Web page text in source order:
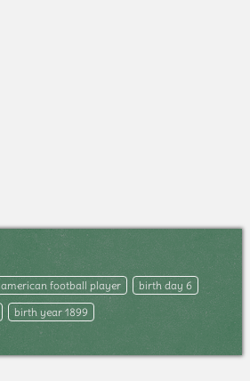
american football player
birth day 6
birth year 1899